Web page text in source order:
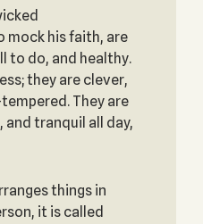
mock his faith, are
to do, and healthy.
they are clever,
They are
tranquil all day,
things in
it is called